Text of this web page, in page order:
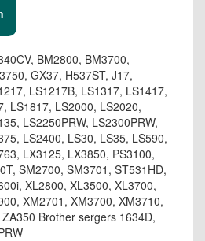
BM2800, BM3700,
GX37, H537ST, J17,
LS1217B, LS1317, LS1417,
LS1817, LS2000, LS2020,
LS2250PRW, LS2300PRW,
LS2400, LS30, LS35, LS590,
LX3125, LX3850, PS3100,
SM2700, SM3701, ST531HD,
XL2800, XL3500, XL3700,
XM2701, XM3700, XM3710,
Brother sergers 1634D,